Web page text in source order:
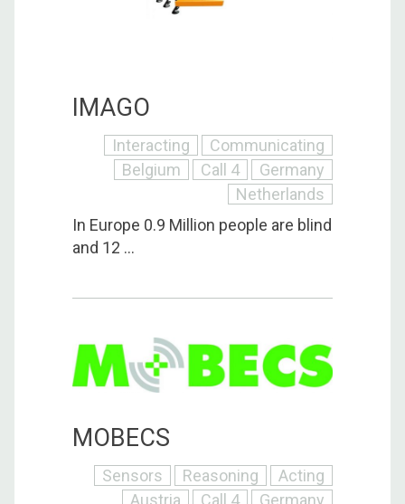
IMAGO
Interacting
Communicating
Belgium
Call 4
Germany
Netherlands
In Europe 0.9 Million people are blind
and 12 ...
MOBECS
Sensors Reasoning
Acting
Austria
Call 4
Germany